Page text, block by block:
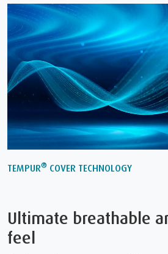
TEMPUR® COVER TECHNOLOGY
Ultimate breathable
feel